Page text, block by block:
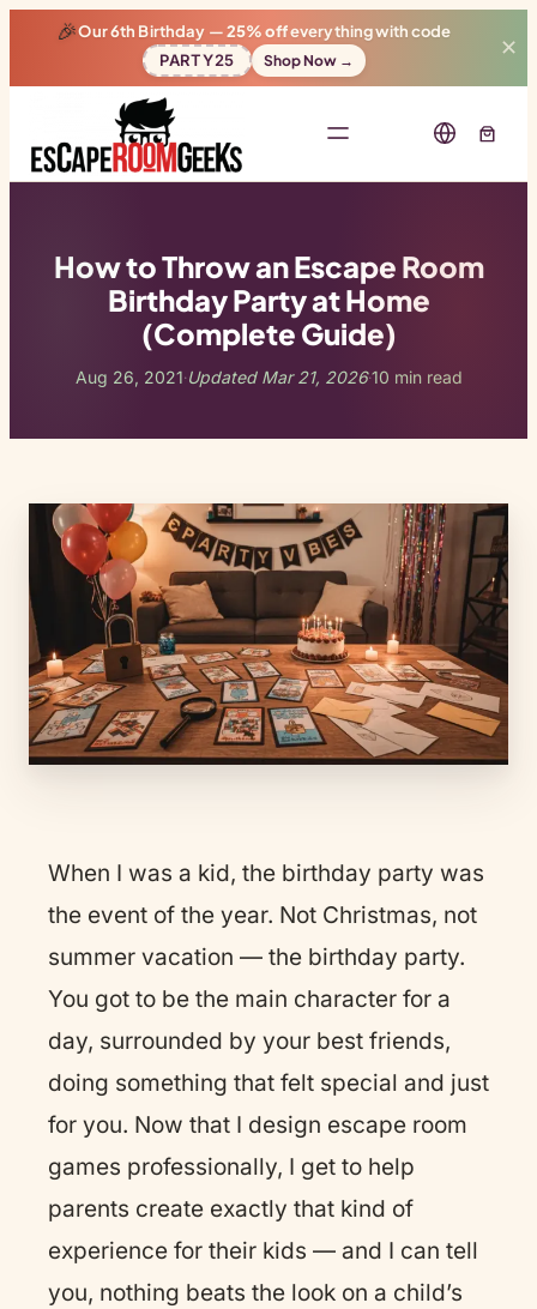
🎉Our 6th Birthday —25% offeverything with code
PARTY25
Shop Now →
✕
How to Throw an Escape Room
Birthday Party at Home
(Complete Guide)
Aug 26, 2021·Updated Mar 21, 2026·10 min read
When I was a kid, the birthday party was
the event of the year. Not Christmas, not
summer vacation — the birthday party.
You got to be the main character for a
day, surrounded by your best friends,
doing something that felt special and just
for you. Now that I design escape room
games professionally, I get to help
parents create exactly that kind of
experience for their kids — and I can tell
you, nothing beats the look on a child’s